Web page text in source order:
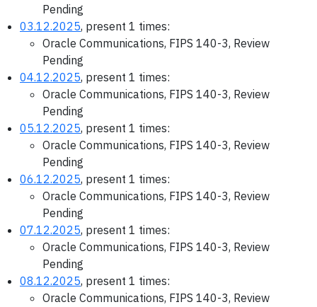
Pending
03.12.2025, present 1 times:
Oracle Communications, FIPS 140-3, Review
Pending
04.12.2025, present 1 times:
Oracle Communications, FIPS 140-3, Review
Pending
05.12.2025, present 1 times:
Oracle Communications, FIPS 140-3, Review
Pending
06.12.2025, present 1 times:
Oracle Communications, FIPS 140-3, Review
Pending
07.12.2025, present 1 times:
Oracle Communications, FIPS 140-3, Review
Pending
08.12.2025, present 1 times:
Oracle Communications, FIPS 140-3, Review